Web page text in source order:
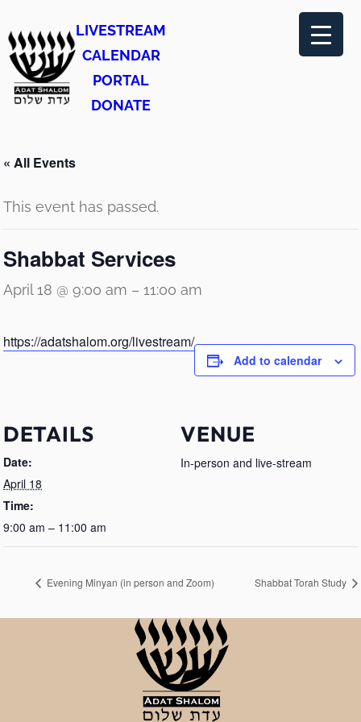
LIVESTREAM
CALENDAR
PORTAL
DONATE
« All Events
This event has passed.
Shabbat Services
April 18 @ 9:00 am – 11:00 am
https://adatshalom.org/livestream/
Add to calendar
DETAILS
Date:
April 18
Time:
9:00 am – 11:00 am
VENUE
In-person and live-stream
Evening Minyan (in person and Zoom) Shabbat Torah Study